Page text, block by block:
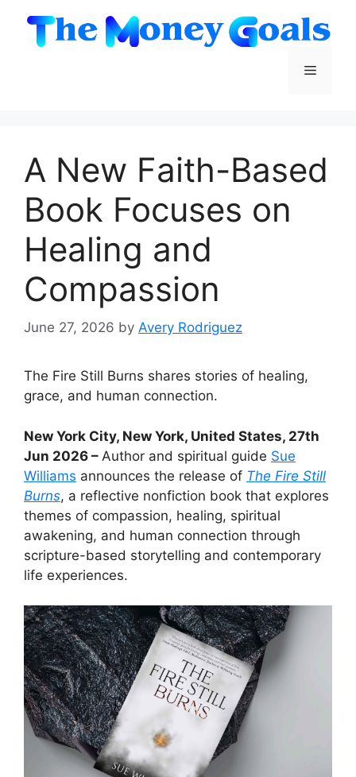
content
Menu
A New Faith-Based
Book Focuses on
Healing and
Compassion
June 27, 2026 by Avery Rodriguez
The Fire Still Burns shares stories of healing,
grace, and human connection.
New York City, New York, United States, 27th
Jun 2026 – Author and spiritual guide Sue
Williams announces the release of The Fire Still
Burns, a reflective nonfiction book that explores
themes of compassion, healing, spiritual
awakening, and human connection through
scripture-based storytelling and contemporary
life experiences.